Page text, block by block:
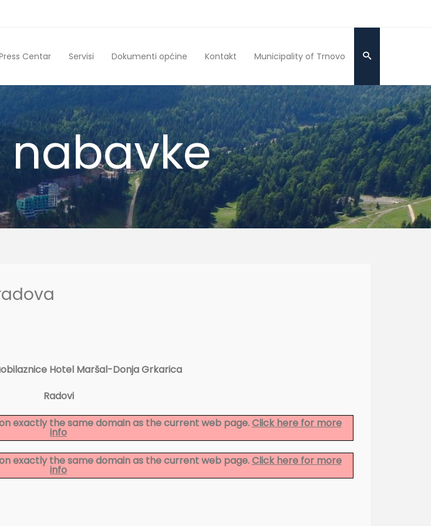
Centar Servisi Dokumenti općine Kontakt Municipality of Trnovo
Hotel Maršal-Donja Grkarica
Radovi
exactly the same domain as the current web page.Click here for more
info
exactly the same domain as the current web page.Click here for more
info